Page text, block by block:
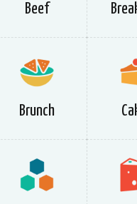
Beef
Brunch